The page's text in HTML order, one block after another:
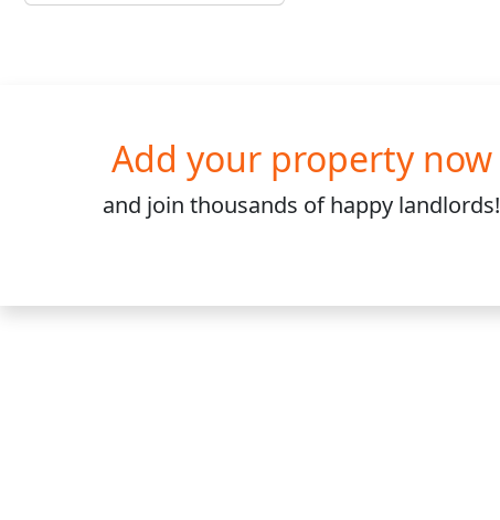
Add your property now
and jointhousands of happy landlords!